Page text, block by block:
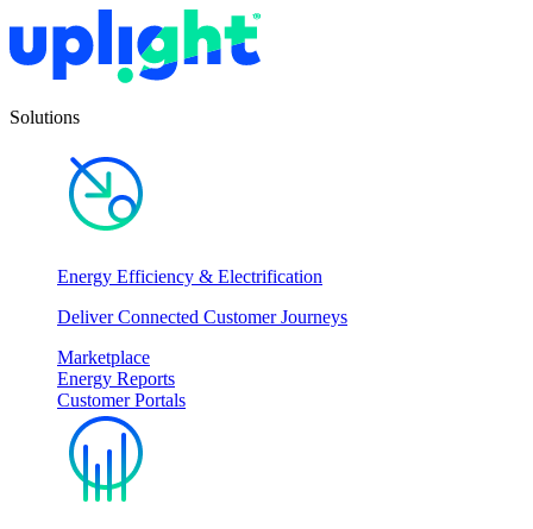
Solutions
Energy Efficiency & Electrification
Deliver Connected Customer Journeys
Marketplace
Energy Reports
Customer Portals